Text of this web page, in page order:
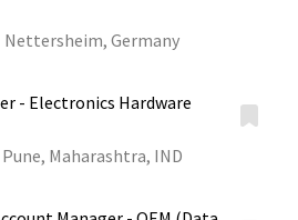
Nettersheim, Germany
- Electronics Hardware
Maharashtra, IND